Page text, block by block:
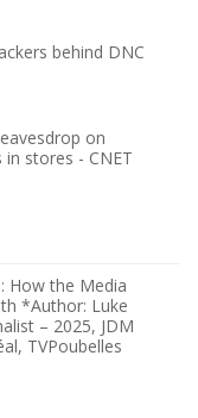
behind DNC
on
stores - CNET
How the Media
*Author: Luke
– 2025, JDM
TVPoubelles